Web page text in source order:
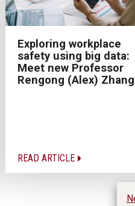
Exploring workplace
safety using big data:
Meet new Professor
Rengong (Alex) Zhang
READ ARTICLE